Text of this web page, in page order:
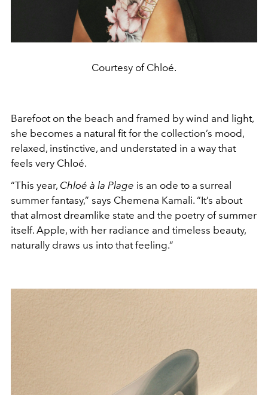
Courtesy of Chloé.
Barefoot on the beach and framed by wind and light,
she becomes a natural fit for the collection’s mood,
relaxed, instinctive, and understated in a way that
feels very Chloé.
“This year, Chloé à la Plage is an ode to a surreal
summer fantasy,” says Chemena Kamali. “It’s about
that almost dreamlike state and the poetry of summer
itself. Apple, with her radiance and timeless beauty,
naturally draws us into that feeling.”